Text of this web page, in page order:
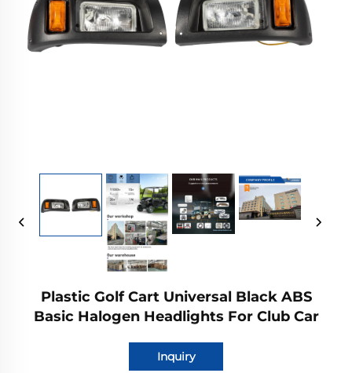
Plastic Golf Cart Universal Black ABS
Basic Halogen Headlights For Club Car
Inquiry